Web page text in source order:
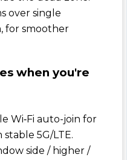
over single
for smoother
when you're
Wi‑Fi auto-join for
5G/LTE.
side / higher /